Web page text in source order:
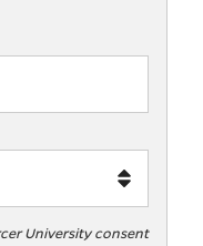
University consent